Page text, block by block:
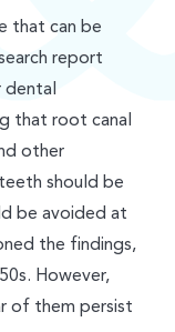
that can be
report
dental
that root canal
other
should be
be avoided at
the findings,
However,
of them persist